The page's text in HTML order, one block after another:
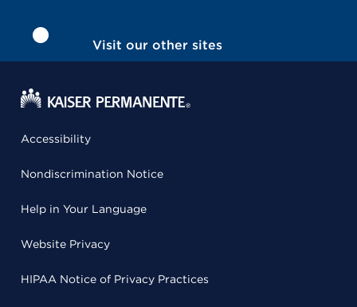
Visit our other sites
Accessibility
Nondiscrimination Notice
Help in Your Language
Website Privacy
HIPAA Notice of Privacy Practices